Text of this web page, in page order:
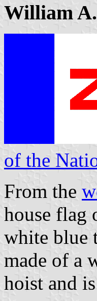
William A.
of the
From the
house
white blue
made of a
hoist and